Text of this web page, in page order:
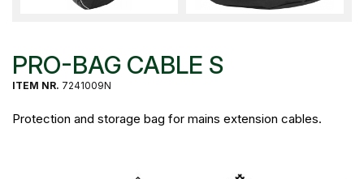
PRO-BAG CABLE S
ITEM NR. 7241009N
Protection and storage bag for mains extension cables.